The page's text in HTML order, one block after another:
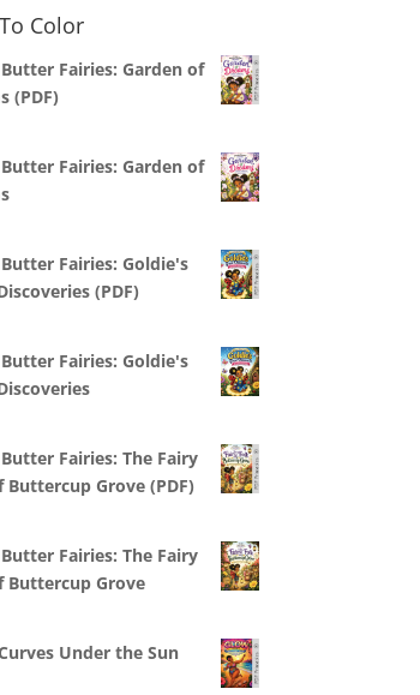
Color
Fairies: Garden of
(PDF)
Fairies: Garden of
Fairies: Goldie's
(PDF)
Fairies: Goldie's
Fairies: The Fairy
Buttercup Grove (PDF)
Fairies: The Fairy
Buttercup Grove
Under the Sun